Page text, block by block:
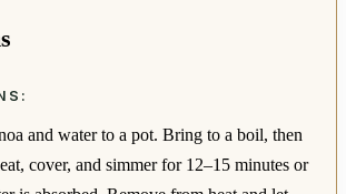
and water to a pot. Bring to a boil, then
cover, and simmer for 12–15 minutes or